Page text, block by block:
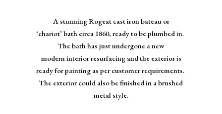
A stunning Rogeat cast iron bateau or
‘chariot’ bath circa 1860, ready to be plumbed in.
The bath has just undergone a new
modern interior resurfacing and the exterior is
ready for painting as per customer requirements.
The exterior could also be finished in a brushed
metal style.